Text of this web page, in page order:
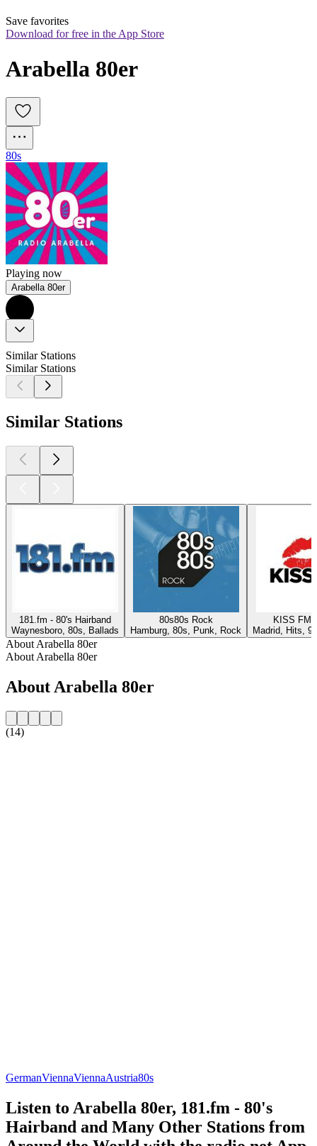
Save favorites
Download for free in the App Store
Arabella 80er
80s
Playing now
Arabella 80er
Similar Stations
Similar Stations
Similar Stations
181.fm - 80's Hairband
Waynesboro, 80s, Ballads
80s80s Rock
Hamburg, 80s, Punk, Rock
KISS FM
Madrid, Hits,
About Arabella 80er
About Arabella 80er
About Arabella 80er
(14)
GermanViennaViennaAustria80s
Listen to Arabella 80er, 181.fm - 80's
Hairband and Many Other Stations from